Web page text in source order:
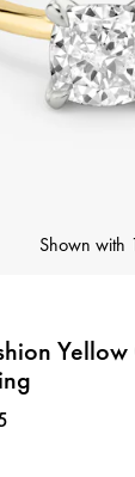
Shown with